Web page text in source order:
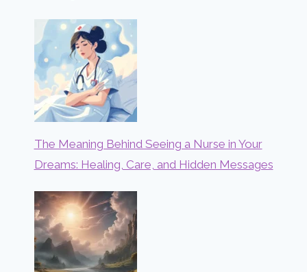
The Meaning Behind Seeing a Nurse in Your
Dreams: Healing, Care, and Hidden Messages